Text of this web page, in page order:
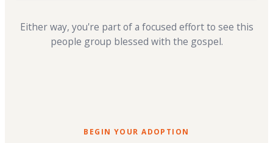
Either way, you're part of a focused effort to see this
people group blessed with the gospel.
BEGIN YOUR ADOPTION